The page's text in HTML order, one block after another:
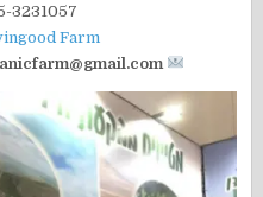
3231057
Farm